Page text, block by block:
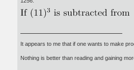
It appears to me that if one wants to make
Nothing is better than reading and gaining